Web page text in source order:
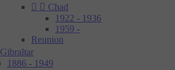
  Chad
1922 - 1936
1959 -
Reunion
Gibraltar
1886 - 1949